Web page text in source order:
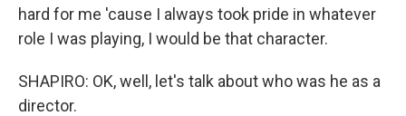
hard for me 'cause I always took pride in whatever
role I was playing, I would be that character.
SHAPIRO: OK, well, let's talk about who was he as a
director.